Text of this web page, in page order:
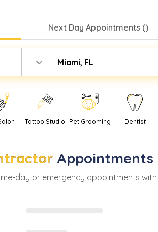
Next DayAppointments ()
Miami, FL
Tattoo Studio Pet Grooming Dentist
Appointments
day or emergency appointments